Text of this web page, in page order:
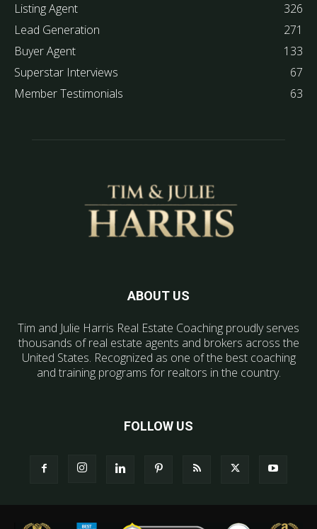
Listing Agent
326
Lead Generation
271
Buyer Agent
133
Superstar Interviews
67
Member Testimonials
63
ABOUT US
Tim and Julie Harris Real Estate Coaching proudly serves
thousands of real estate agents and brokers across the
United States. Recognized as one of the best coaching
and training programs for realtors in the country.
FOLLOW US